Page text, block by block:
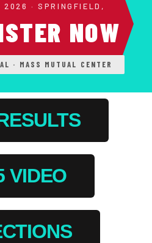
2026 · SPRINGFIELD,
NOW
· MASS MUTUAL CENTER
VIDEO